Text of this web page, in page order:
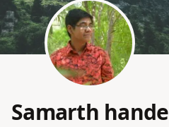
Samarth hande